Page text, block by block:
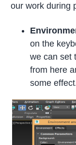
our work during
on the
we can set
from here
some